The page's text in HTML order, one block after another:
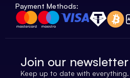
Payment Methods:
Join our newsletter
Keep up to date with everything.